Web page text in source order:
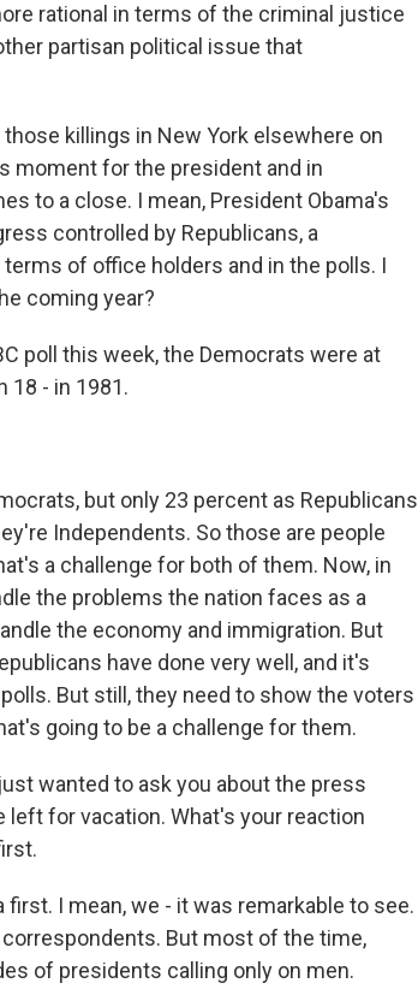
rational in terms of the criminal justice
partisan political issue that
those killings in New York elsewhere on
moment for the president and in
to a close. I mean, President Obama's
controlled by Republicans, a
of office holders and in the polls. I
coming year?
poll this week, the Democrats were at
18 - in 1981.
but only 23 percent as Republicans
Independents. So those are people
a challenge for both of them. Now, in
the problems the nation faces as a
the economy and immigration. But
have done very well, and it's
But still, they need to show the voters
going to be a challenge for them.
wanted to ask you about the press
for vacation. What's your reaction
first. I mean, we - it was remarkable to see.
But most of the time,
of presidents calling only on men.